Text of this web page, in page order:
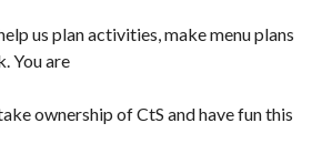
us plan activities, make menu plans
You are
ownership of CtS and have fun this